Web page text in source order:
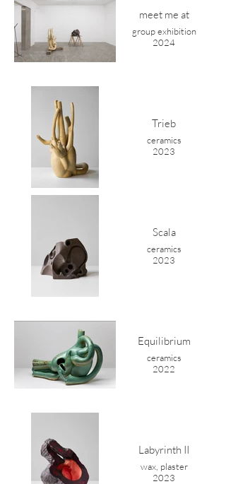
meet me at
group exhibition
2024
Trieb
ceramics
2023
Scala
ceramics
2023
Equilibrium
ceramics
2022
Labyrinth II
wax, plaster
2023